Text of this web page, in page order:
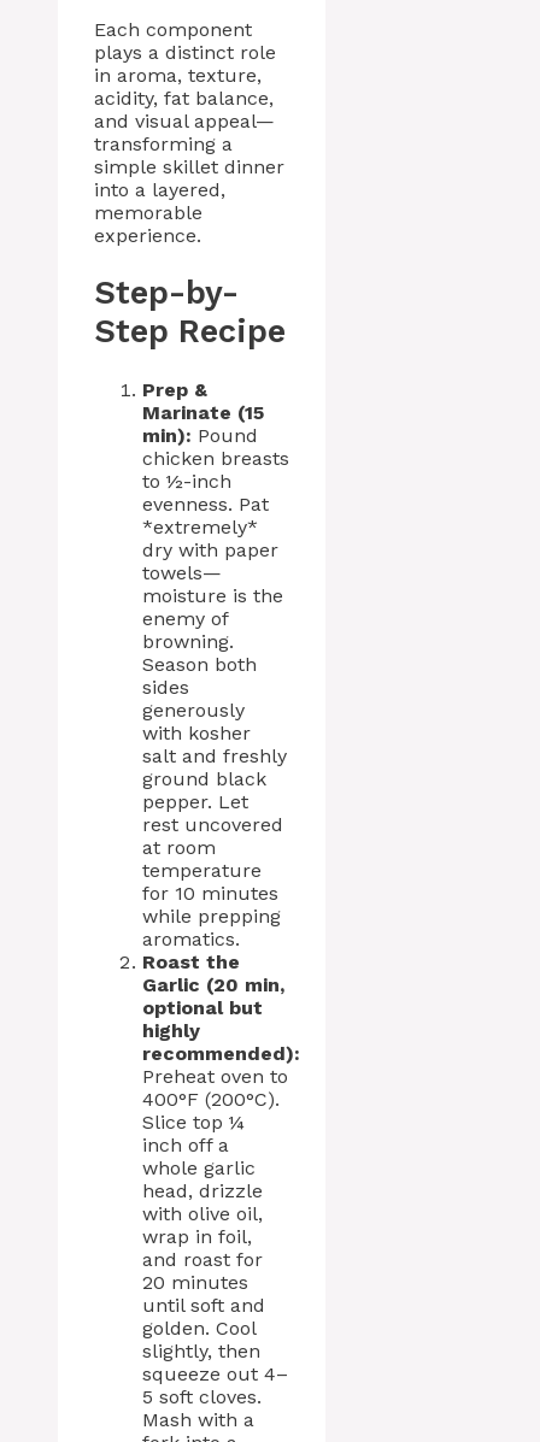
Each component
plays a distinct role
in aroma, texture,
acidity, fat balance,
and visual appeal—
transforming a
simple skillet dinner
into a layered,
memorable
experience.
Step-by-
Step Recipe
Prep &
Marinate (15
min): Pound
chicken breasts
to ½-inch
evenness. Pat
*extremely*
dry with paper
towels—
moisture is the
enemy of
browning.
Season both
sides
generously
with kosher
salt and freshly
ground black
pepper. Let
rest uncovered
at room
temperature
for 10 minutes
while prepping
aromatics.
Roast the
Garlic (20 min,
optional but
highly
recommended):
Preheat oven to
400°F (200°C).
Slice top ¼
inch off a
whole garlic
head, drizzle
with olive oil,
wrap in foil,
and roast for
20 minutes
until soft and
golden. Cool
slightly, then
squeeze out 4–
5 soft cloves.
Mash with a